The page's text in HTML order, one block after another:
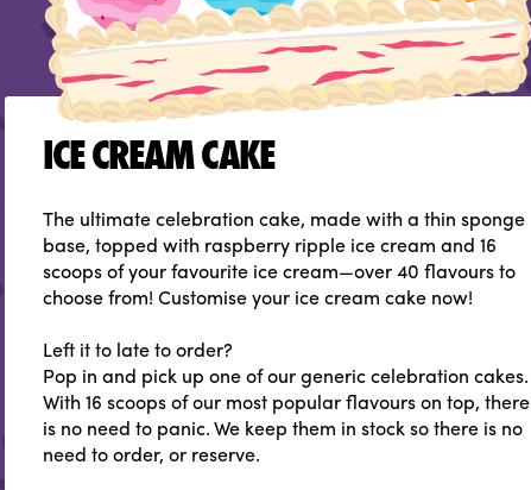
ICE CREAM CAKE
The ultimate celebration cake, made with a thin sponge
base, topped with raspberry ripple ice cream and 16
scoops of your favourite ice cream—over 40 flavours to
choose from! Customise your ice cream cake now!
Left it to late to order?
Pop in and pick up one of our generic celebration cakes.
With 16 scoops of our most popular flavours on top, there
is no need to panic. We keep them in stock so there is no
need to order, or reserve.